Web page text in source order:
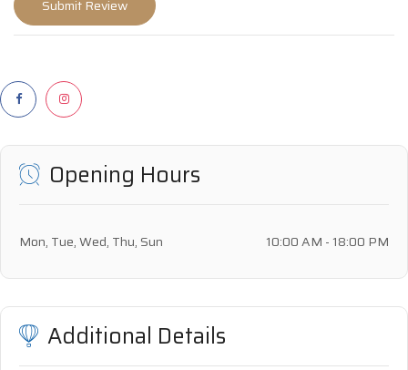
Opening Hours
Mon, Tue, Wed, Thu, Sun 10:00 AM - 18:00 PM
Additional Details